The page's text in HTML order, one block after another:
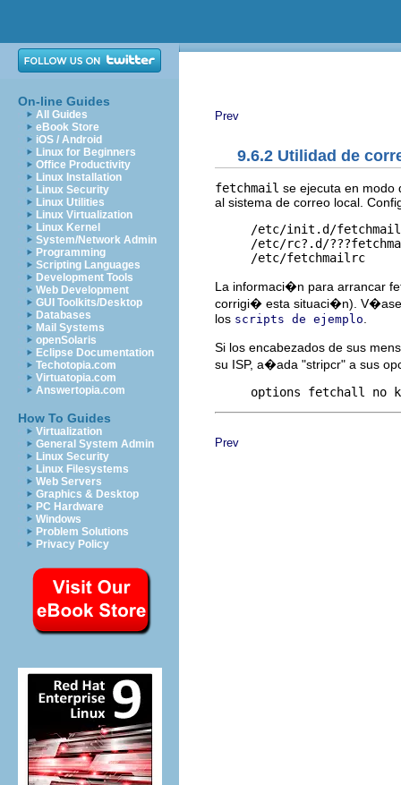
On-line Guides
All Guides
eBook Store
iOS / Android
Linux for Beginners
Office Productivity
Linux Installation
Linux Security
Linux Utilities
Linux Virtualization
Linux Kernel
System/Network Admin
Programming
Scripting Languages
Development Tools
Web Development
GUI Toolkits/Desktop
Databases
Mail Systems
openSolaris
Eclipse Documentation
Techotopia.com
Virtuatopia.com
Answertopia.com
How To Guides
Virtualization
General System Admin
Linux Security
Linux Filesystems
Web Servers
Graphics & Desktop
PC Hardware
Windows
Problem Solutions
Privacy Policy
Prev
9.6.2 Utilidad de
fetchmail se ejecuta en modo
al sistema de correo local.
/etc/init.d/
/etc/rc?.d/
La informaci�n para arrancar
corrigi� esta situaci�n).
los scripts de ejemplo
Si los encabezados de sus
su ISP, a�ada "stripcr" a sus
Prev